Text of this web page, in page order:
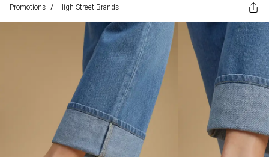
Promotions / High Street Brands